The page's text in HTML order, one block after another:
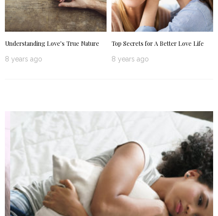
Understanding Love’s True Nature
8 years ago
Top Secrets for A Better Love Life
8 years ago